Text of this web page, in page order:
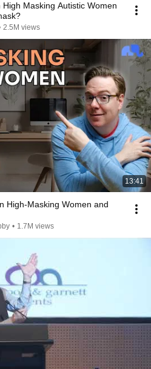
Masking Autistic Women
2.5M views
13:41
High-Masking Women and
• 1.7M views